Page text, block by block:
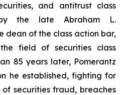
and antitrust class
the late Abraham L.
dean of the class action bar,
field of securities class
85 years later, Pomerantz
he established, fighting for
securities fraud, breaches